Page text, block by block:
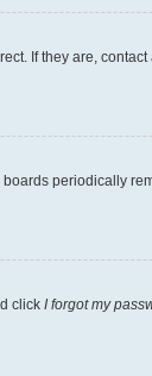
If they are,
periodically
click I forgot my